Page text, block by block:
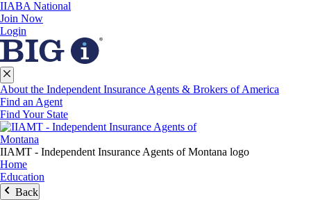
IIABA National
Join Now
Login
About the Independent Insurance Agents & Brokers of America
Find an Agent
Find Your State
IIAMT - Independent Insurance Agents of Montana logo
Home
Education
Back